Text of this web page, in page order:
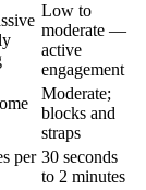
Low to
moderate —
active
engagement
Moderate;
blocks and
straps
per 30 seconds
to 2 minutes